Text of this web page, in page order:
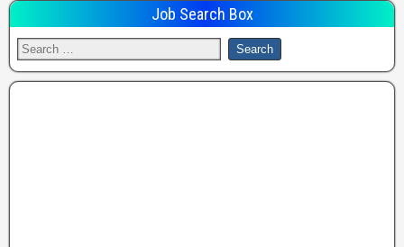
Job Search Box